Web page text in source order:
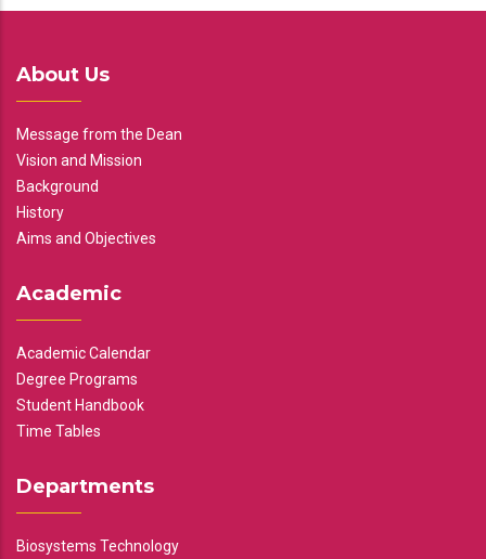
About Us
Message from the Dean
Vision and Mission
Background
History
Aims and Objectives
Academic
Academic Calendar
Degree Programs
Student Handbook
Time Tables
Departments
Biosystems Technology